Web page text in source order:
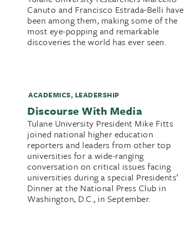
Canuto and Francisco Estrada-Belli have
been among them, making some of the
most eye-popping and remarkable
discoveries the world has ever seen.
ACADEMICS, LEADERSHIP
Discourse With Media
Tulane University President Mike Fitts
joined national higher education
reporters and leaders from other top
universities for a wide-ranging
conversation on critical issues facing
universities during a special Presidents’
Dinner at the National Press Club in
Washington, D.C., in September.